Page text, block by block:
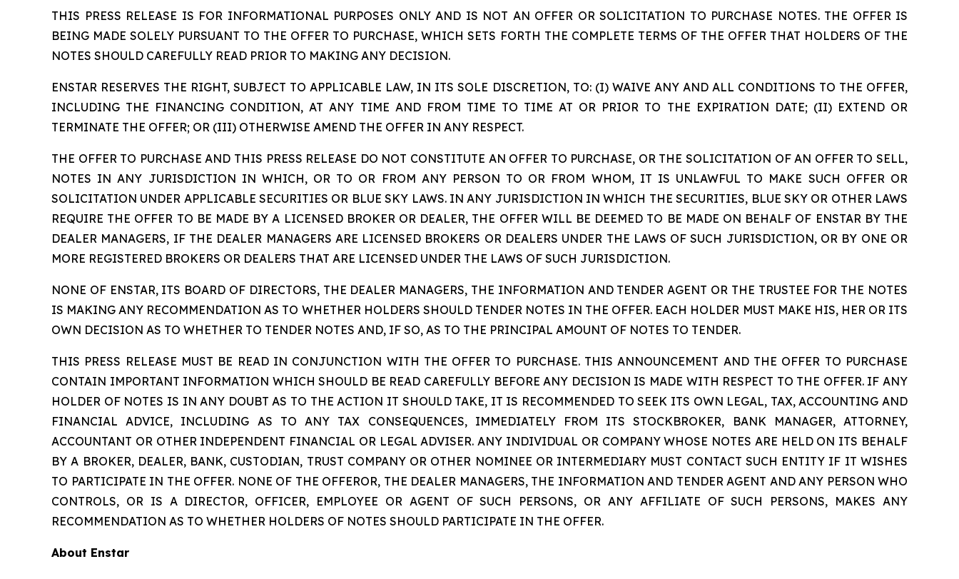
THIS PRESS RELEASE IS FOR INFORMATIONAL PURPOSES ONLY AND IS NOT AN OFFER OR SOLICITATION TO PURCHASE NOTES. THE OFFER IS
BEING MADE SOLELY PURSUANT TO THE OFFER TO PURCHASE, WHICH SETS FORTH THE COMPLETE TERMS OF THE OFFER THAT HOLDERS OF THE
NOTES SHOULD CAREFULLY READ PRIOR TO MAKING ANY DECISION.
ENSTAR RESERVES THE RIGHT, SUBJECT TO APPLICABLE LAW, IN ITS SOLE DISCRETION, TO: (I) WAIVE ANY AND ALL CONDITIONS TO THE OFFER,
INCLUDING THE FINANCING CONDITION, AT ANY TIME AND FROM TIME TO TIME AT OR PRIOR TO THE EXPIRATION DATE; (II) EXTEND OR
TERMINATE THE OFFER; OR (III) OTHERWISE AMEND THE OFFER IN ANY RESPECT.
THE OFFER TO PURCHASE AND THIS PRESS RELEASE DO NOT CONSTITUTE AN OFFER TO PURCHASE, OR THE SOLICITATION OF AN OFFER TO SELL,
NOTES IN ANY JURISDICTION IN WHICH, OR TO OR FROM ANY PERSON TO OR FROM WHOM, IT IS UNLAWFUL TO MAKE SUCH OFFER OR
SOLICITATION UNDER APPLICABLE SECURITIES OR BLUE SKY LAWS. IN ANY JURISDICTION IN WHICH THE SECURITIES, BLUE SKY OR OTHER LAWS
REQUIRE THE OFFER TO BE MADE BY A LICENSED BROKER OR DEALER, THE OFFER WILL BE DEEMED TO BE MADE ON BEHALF OF ENSTAR BY THE
DEALER MANAGERS, IF THE DEALER MANAGERS ARE LICENSED BROKERS OR DEALERS UNDER THE LAWS OF SUCH JURISDICTION, OR BY ONE OR
MORE REGISTERED BROKERS OR DEALERS THAT ARE LICENSED UNDER THE LAWS OF SUCH JURISDICTION.
NONE OF ENSTAR, ITS BOARD OF DIRECTORS, THE DEALER MANAGERS, THE INFORMATION AND TENDER AGENT OR THE TRUSTEE FOR THE NOTES
IS MAKING ANY RECOMMENDATION AS TO WHETHER HOLDERS SHOULD TENDER NOTES IN THE OFFER. EACH HOLDER MUST MAKE HIS, HER OR ITS
OWN DECISION AS TO WHETHER TO TENDER NOTES AND, IF SO, AS TO THE PRINCIPAL AMOUNT OF NOTES TO TENDER.
THIS PRESS RELEASE MUST BE READ IN CONJUNCTION WITH THE OFFER TO PURCHASE. THIS ANNOUNCEMENT AND THE OFFER TO PURCHASE
CONTAIN IMPORTANT INFORMATION WHICH SHOULD BE READ CAREFULLY BEFORE ANY DECISION IS MADE WITH RESPECT TO THE OFFER. IF ANY
HOLDER OF NOTES IS IN ANY DOUBT AS TO THE ACTION IT SHOULD TAKE, IT IS RECOMMENDED TO SEEK ITS OWN LEGAL, TAX, ACCOUNTING AND
FINANCIAL ADVICE, INCLUDING AS TO ANY TAX CONSEQUENCES, IMMEDIATELY FROM ITS STOCKBROKER, BANK MANAGER, ATTORNEY,
ACCOUNTANT OR OTHER INDEPENDENT FINANCIAL OR LEGAL ADVISER. ANY INDIVIDUAL OR COMPANY WHOSE NOTES ARE HELD ON ITS BEHALF
BY A BROKER, DEALER, BANK, CUSTODIAN, TRUST COMPANY OR OTHER NOMINEE OR INTERMEDIARY MUST CONTACT SUCH ENTITY IF IT WISHES
TO PARTICIPATE IN THE OFFER. NONE OF THE OFFEROR, THE DEALER MANAGERS, THE INFORMATION AND TENDER AGENT AND ANY PERSON WHO
CONTROLS, OR IS A DIRECTOR, OFFICER, EMPLOYEE OR AGENT OF SUCH PERSONS, OR ANY AFFILIATE OF SUCH PERSONS, MAKES ANY
RECOMMENDATION AS TO WHETHER HOLDERS OF NOTES SHOULD PARTICIPATE IN THE OFFER.
About Enstar